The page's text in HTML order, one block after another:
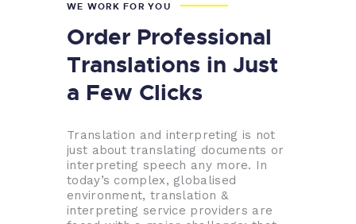
WE WORK FOR YOU
Order Professional
Translations in Just
a Few Clicks
Translation and interpreting is not
just about translating documents or
interpreting speech any more. In
today’s complex, globalised
environment, translation &
interpreting service providers are